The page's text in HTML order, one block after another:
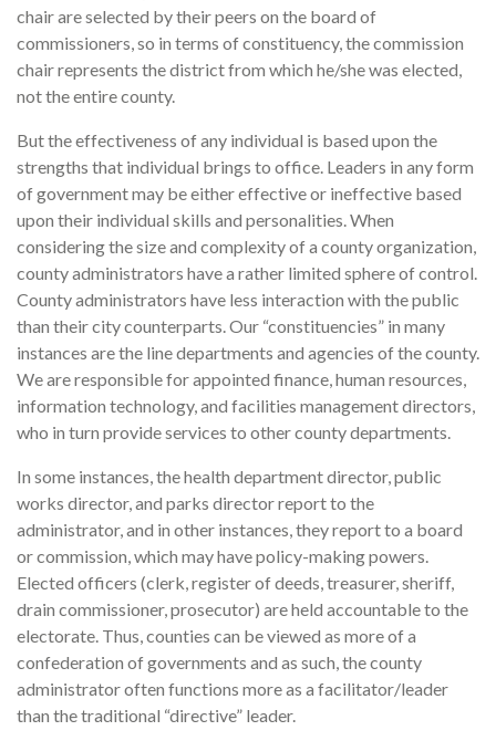
chair are selected by their peers on the board of
commissioners, so in terms of constituency, the commission
chair represents the district from which he/she was elected,
not the entire county.
But the effectiveness of any individual is based upon the
strengths that individual brings to office. Leaders in any form
of government may be either effective or ineffective based
upon their individual skills and personalities. When
considering the size and complexity of a county organization,
county administrators have a rather limited sphere of control.
County administrators have less interaction with the public
than their city counterparts. Our “constituencies” in many
instances are the line departments and agencies of the county.
We are responsible for appointed finance, human resources,
information technology, and facilities management directors,
who in turn provide services to other county departments.
In some instances, the health department director, public
works director, and parks director report to the
administrator, and in other instances, they report to a board
or commission, which may have policy-making powers.
Elected officers (clerk, register of deeds, treasurer, sheriff,
drain commissioner, prosecutor) are held accountable to the
electorate. Thus, counties can be viewed as more of a
confederation of governments and as such, the county
administrator often functions more as a facilitator/leader
than the traditional “directive” leader.